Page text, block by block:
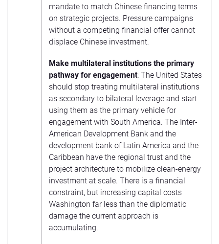
mandate to match Chinese financing terms
on strategic projects. Pressure campaigns
without a competing financial offer cannot
displace Chinese investment.
Make multilateral institutions the primary
pathway for engagement: The United States
should stop treating multilateral institutions
as secondary to bilateral leverage and start
using them as the primary vehicle for
engagement with South America. The Inter-
American Development Bank and the
development bank of Latin America and the
Caribbean have the regional trust and the
project architecture to mobilize clean-energy
investment at scale. There is a financial
constraint, but increasing capital costs
Washington far less than the diplomatic
damage the current approach is
accumulating.